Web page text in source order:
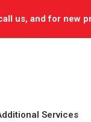
us, and for new
Services